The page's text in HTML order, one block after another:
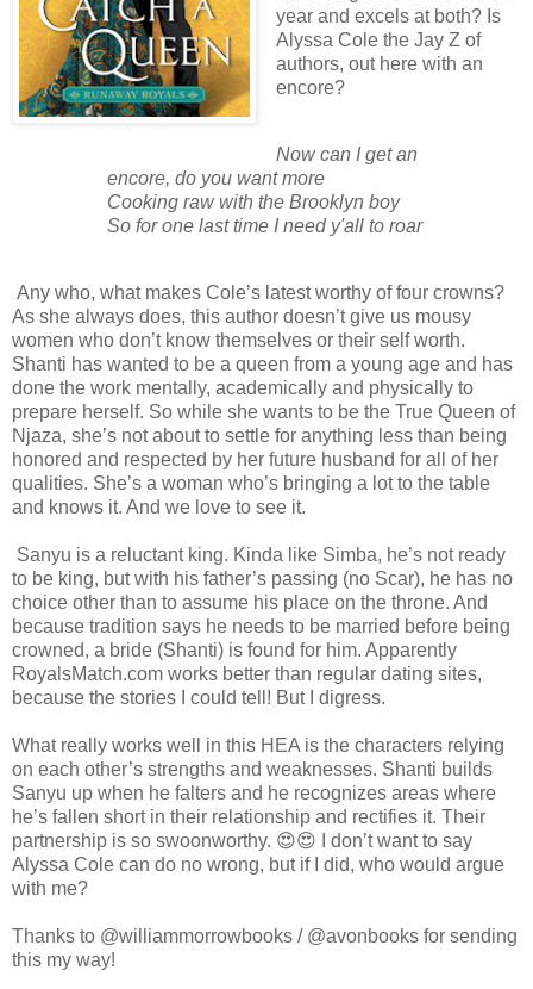
year and excels at both? Is
Alyssa Cole the Jay Z of
authors, out here with an
encore?
Now can I get an
encore, do you want more
Cooking raw with the Brooklyn boy
So for one last time I need y'all to roar
Any who, what makes Cole’s latest worthy of four crowns?
As she always does, this author doesn’t give us mousy
women who don’t know themselves or their self worth.
Shanti has wanted to be a queen from a young age and has
done the work mentally, academically and physically to
prepare herself. So while she wants to be the True Queen of
Njaza, she’s not about to settle for anything less than being
honored and respected by her future husband for all of her
qualities. She’s a woman who’s bringing a lot to the table
and knows it. And we love to see it.
Sanyu is a reluctant king. Kinda like Simba, he’s not ready
to be king, but with his father’s passing (no Scar), he has no
choice other than to assume his place on the throne. And
because tradition says he needs to be married before being
crowned, a bride (Shanti) is found for him. Apparently
RoyalsMatch.com works better than regular dating sites,
because the stories I could tell! But I digress.
What really works well in this HEA is the characters relying
on each other’s strengths and weaknesses. Shanti builds
Sanyu up when he falters and he recognizes areas where
he’s fallen short in their relationship and rectifies it. Their
partnership is so swoonworthy. 😍😍 I don’t want to say
Alyssa Cole can do no wrong, but if I did, who would argue
with me?
Thanks to @williammorrowbooks / @avonbooks for sending
this my way!